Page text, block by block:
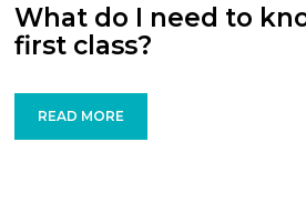
What do I need to
first class?
READ MORE